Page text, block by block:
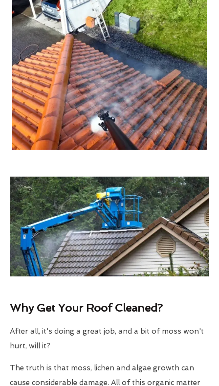
Why Get Your Roof Cleaned?
After all, it's doing a great job, and a bit of moss won't
hurt, will it?
The truth is that moss, lichen and algae growth can
cause considerable damage. All of this organic matter